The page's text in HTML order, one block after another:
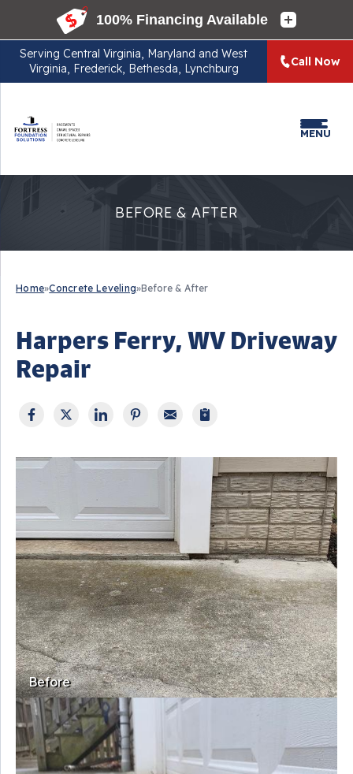
Serving Central Virginia, Maryland and West
Virginia, Frederick, Bethesda, Lynchburg
Call Now
MENU
BEFORE & AFTER
Home»Concrete Leveling»Before & After
Harpers Ferry, WV Driveway
Repair
Before